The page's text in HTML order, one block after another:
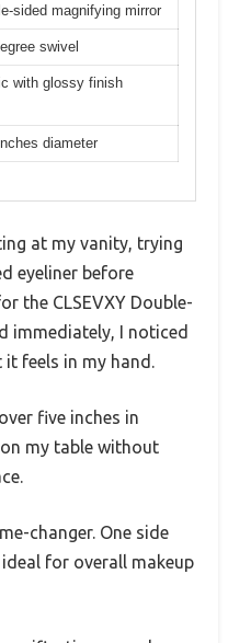
sided magnifying mirror
swivel
with glossy finish
diameter
at my vanity, trying
eyeliner before
the CLSEVXY Double-
immediately, I noticed
it feels in my hand.
five inches in
my table without
changer. One side
for overall makeup